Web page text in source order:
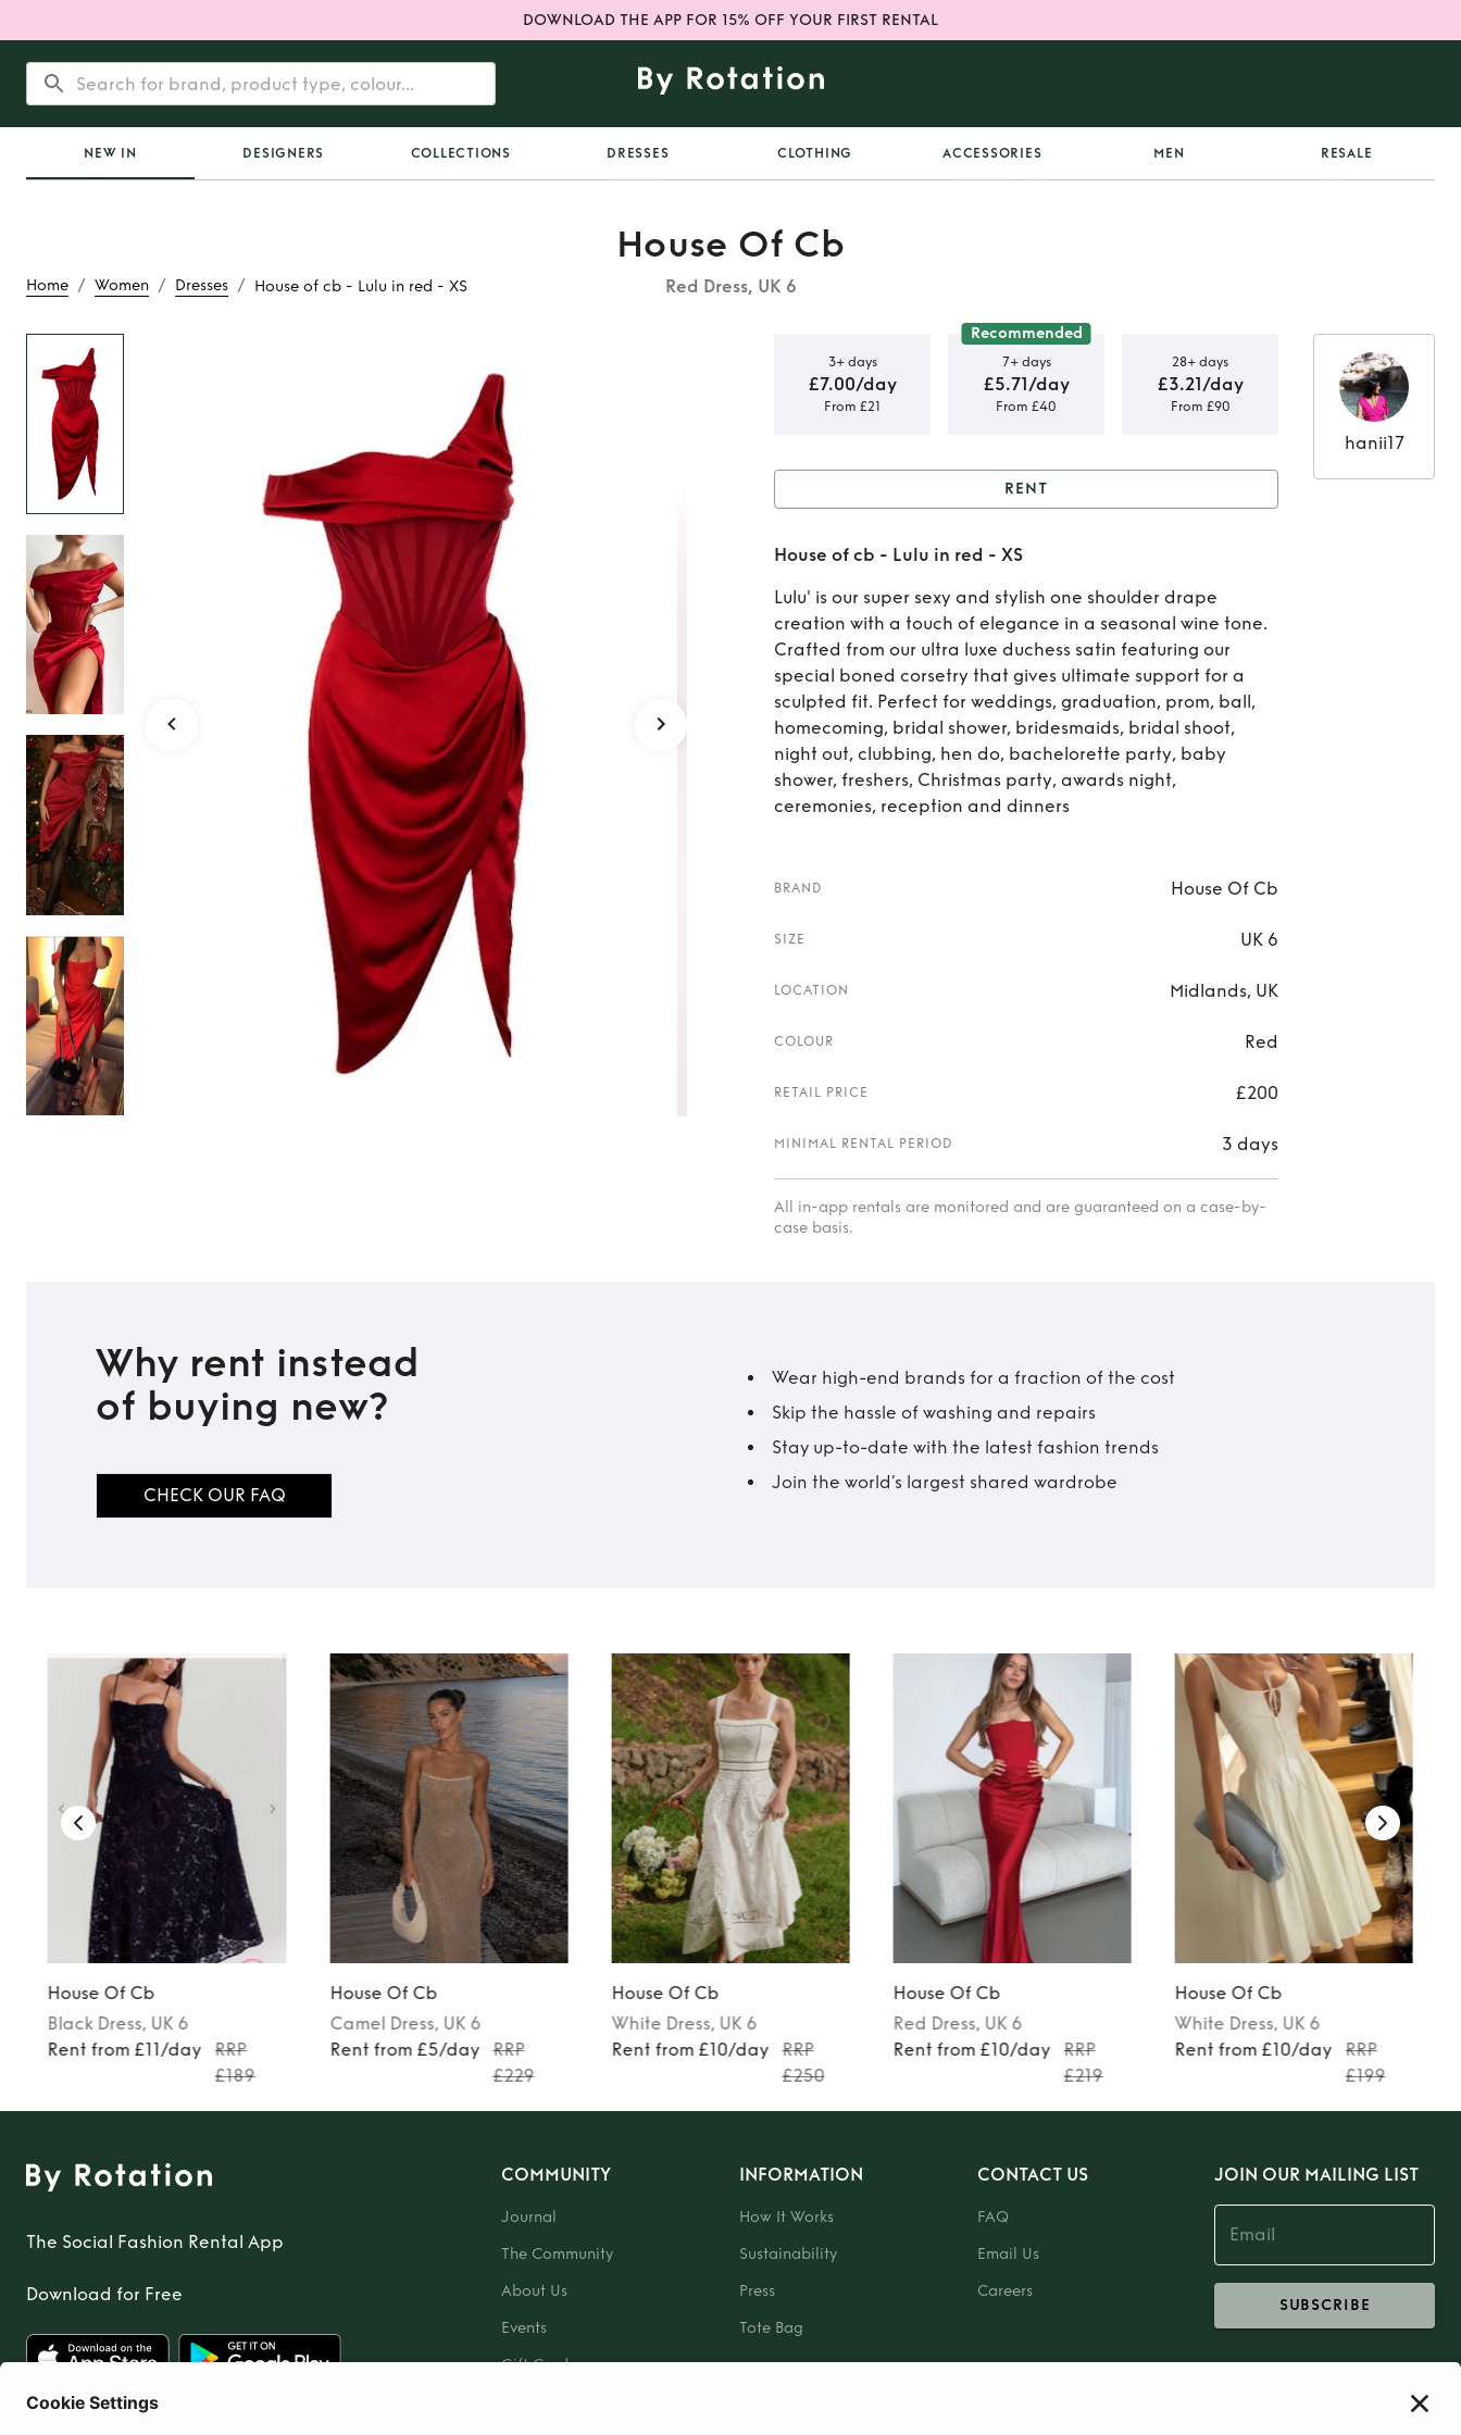
DOWNLOAD THE APP FOR 15% OFF YOUR FIRST RENTAL
NEW IN DESIGNERS COLLECTIONS DRESSES CLOTHING ACCESSORIES MEN RESALE
Home / Women / Dresses / House of cb - Lulu in red - XS
House Of Cb
Red Dress, UK 6
Rent
House of cb - Lulu in red -
3+ days
£7.00/day
From £21
Recommended
7+ days
£5.71/day
From £40
28+ days
£3.21/day
From £90
Rent House of cb - Lulu in red
- XS
RENT
House of cb - Lulu in red - XS
Lulu' is our super sexy and stylish one shoulder drape
creation with a touch of elegance in a seasonal wine tone.
Crafted from our ultra luxe duchess satin featuring our
special boned corsetry that gives ultimate support for a
sculpted fit. Perfect for weddings, graduation, prom, ball,
homecoming, bridal shower, bridesmaids, bridal shoot,
night out, clubbing, hen do, bachelorette party, baby
shower, freshers, Christmas party, awards night,
ceremonies, reception and dinners
BRAND House Of Cb
SIZE UK 6
LOCATION Midlands, UK
COLOUR Red
RETAIL PRICE £200
MINIMAL RENTAL PERIOD 3 days
All in-app rentals are monitored and are guaranteed on a case-by-
case basis.
hanii17
Why rent instead
of buying new?
CHECK OUR FAQ
Wear high-end brands for a fraction of the cost
Skip the hassle of washing and repairs
Stay up-to-date with the latest fashion trends
Join the world’s largest shared wardrobe
House Of Cb
Black Dress, UK 6
Rent from £11/day
RRP
£189
House Of Cb
Camel Dress, UK 6
Rent from £5/day
RRP
£229
House Of Cb
White Dress, UK 6
Rent from £10/day
RRP
£250
House Of Cb
Red Dress, UK 6
Rent from £10/day
RRP
£219
House Of Cb
White Dress, UK 6
Rent from £10/day
RRP
£199
The Social Fashion Rental App
Download for Free
COMMUNITY
Journal
The Community
About Us
Events
Gift Card
INFORMATION
How It Works
Sustainability
Press
Tote Bag
CONTACT US
FAQ
Email Us
Careers
JOIN OUR MAILING LIST
SUBSCRIBE